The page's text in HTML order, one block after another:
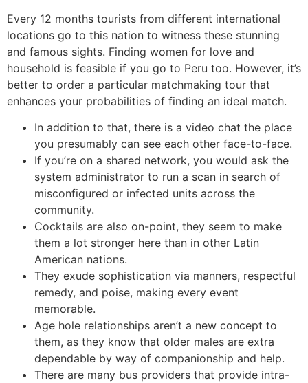
Every 12 months tourists from different international
locations go to this nation to witness these stunning
and famous sights. Finding women for love and
household is feasible if you go to Peru too. However, it’s
better to order a particular matchmaking tour that
enhances your probabilities of finding an ideal match.
In addition to that, there is a video chat the place
you presumably can see each other face-to-face.
If you’re on a shared network, you would ask the
system administrator to run a scan in search of
misconfigured or infected units across the
community.
Cocktails are also on-point, they seem to make
them a lot stronger here than in other Latin
American nations.
They exude sophistication via manners, respectful
remedy, and poise, making every event
memorable.
Age hole relationships aren’t a new concept to
them, as they know that older males are extra
dependable by way of companionship and help.
There are many bus providers that provide intra-